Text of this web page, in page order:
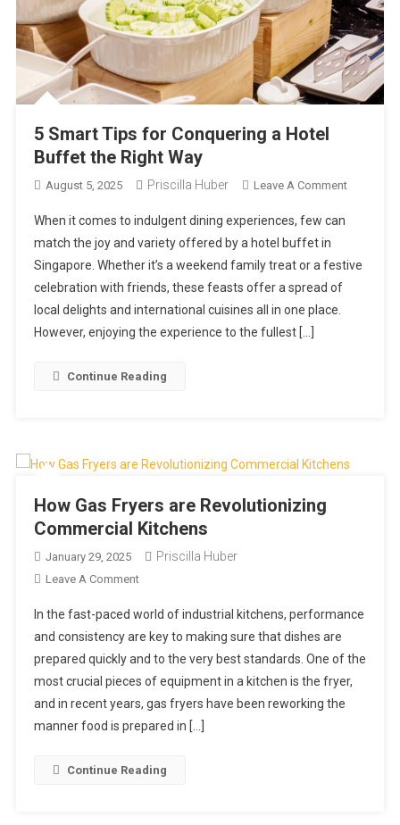
5 Smart Tips for Conquering a Hotel
Buffet the Right Way
August 5, 2025 Priscilla Huber Leave A CommentOn
For
When it comes to indulgent dining experiences, few can
match the joy and variety offered by a hotel buffet in
Singapore. Whether it’s a weekend family treat or a festive
celebration with friends, these feasts offer a spread of
local delights and international cuisines all in one place.
However, enjoying the experience to the fullest […]
Continue Reading
How Gas Fryers are Revolutionizing
Commercial Kitchens
January 29, 2025 Priscilla Huber
Leave A CommentOn
Gas
Fryers
Are
Revolutionizing
Commercial
Kitchens
In the fast-paced world of industrial kitchens, performance
and consistency are key to making sure that dishes are
prepared quickly and to the very best standards. One of the
most crucial pieces of equipment in a kitchen is the fryer,
and in recent years, gas fryers have been reworking the
manner food is prepared in […]
Continue Reading